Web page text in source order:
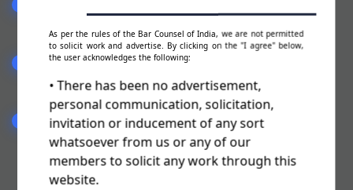
As per the rules of the Bar Counsel of India, we are not permitted
to solicit work and advertise. By clicking on the "I agree" below,
the user acknowledges the following:
• There has been no advertisement,
personal communication, solicitation,
invitation or inducement of any sort
whatsoever from us or any of our
members to solicit any work through this
website.
Fill the form (Trademark Authorisation Letter)
sent by our advisor
We will file your Trademark Application & you
are ready to use TM